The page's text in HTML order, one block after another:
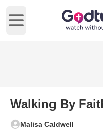
Open main menu
Walking By
Malisa Caldwell